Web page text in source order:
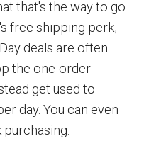
that's the way to go
free shipping perk,
deals are often
the one-order
get used to
day. You can even